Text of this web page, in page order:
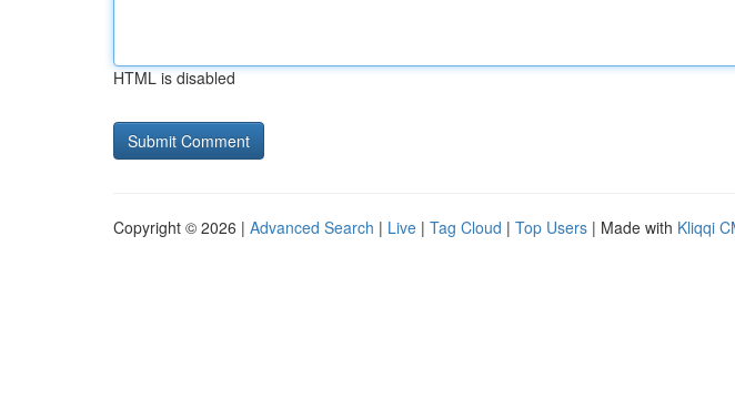
HTML is disabled
Copyright © 2026 | Advanced Search | Live | Tag Cloud | Top Users | Made with Kliqqi